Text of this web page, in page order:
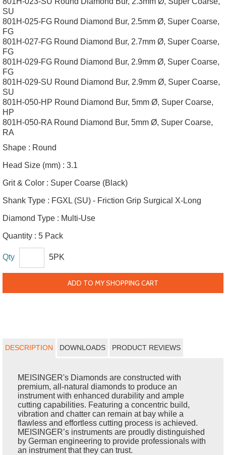
SU
801H-025-FG Round Diamond Bur, 2.5mm Ø, Super Coarse,
FG
801H-027-FG Round Diamond Bur, 2.7mm Ø, Super Coarse,
FG
801H-029-FG Round Diamond Bur, 2.9mm Ø, Super Coarse,
FG
801H-029-SU Round Diamond Bur, 2.9mm Ø, Super Coarse,
SU
801H-050-HP Round Diamond Bur, 5mm Ø, Super Coarse,
HP
801H-050-RA Round Diamond Bur, 5mm Ø, Super Coarse,
RA
Shape : Round
Head Size (mm) : 3.1
Grit & Color : Super Coarse (Black)
Shank Type : FGXL (SU) - Friction Grip Surgical X-Long
Diamond Type : Multi-Use
Quantity : 5 Pack
Qty 5PK
ADD TO MY SHOPPING CART
DESCRIPTION DOWNLOADS PRODUCT REVIEWS
MEISINGER's Diamonds are constructed with
premium, all-natural diamonds to produce an
instrument with enhanced durability and ample
cutting capabilities. Featuring a concentric build,
vibration and chatter can remain at bay while a
flawless and effortless cutting process is achieved.
MEISINGER’s instruments are proudly distinguished
by German engineering to provide professionals with
an instrument that they can trust.